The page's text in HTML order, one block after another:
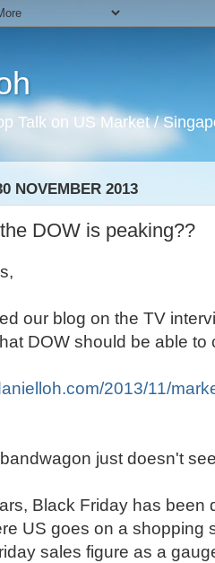
Talk on US Market /
NOVEMBER 2013
DOW is peaking??
our blog on the TV
DOW should be able to
2013/11/
just doesn't
Black Friday has been
US goes on a shopping
sales figure as a